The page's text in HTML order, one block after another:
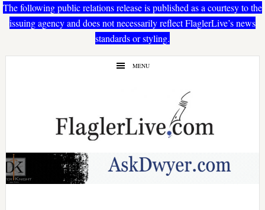
The following public relations release is published as a courtesy to the
issuing agency and does not necessarily reflect FlaglerLive’s news
standards or styling.
Skip
Skip
MENU